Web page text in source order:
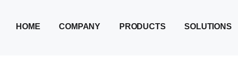
HOME COMPANY PRODUCTS SOLUTIONS